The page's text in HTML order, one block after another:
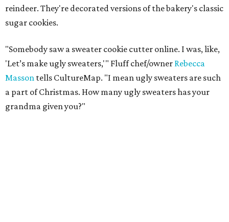
reindeer. They're decorated versions of the bakery's classic
sugar cookies.
"Somebody saw a sweater cookie cutter online. I was, like,
'Let’s make ugly sweaters,'" Fluff chef/owner Rebecca
Masson tells CultureMap. "I mean ugly sweaters are such
a part of Christmas. How many ugly sweaters has your
grandma given you?"